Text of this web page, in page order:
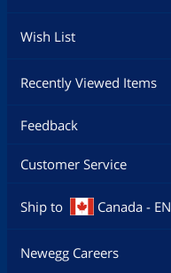
Wish List
Recently Viewed Items
Feedback
Customer Service
Ship to Canada - EN
Newegg Careers